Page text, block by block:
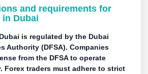
and requirements for
Dubai
is regulated by the Dubai
Authority (DFSA). Companies
from the DFSA to operate
Forex traders must adhere to strict